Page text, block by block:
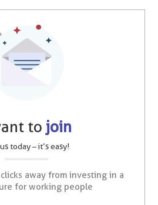
to join
today – it’s easy!
away from investing in a
for working people